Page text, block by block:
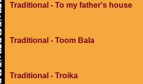
Traditional - To my father's house
Traditional - Toom Bala
Traditional - Troika